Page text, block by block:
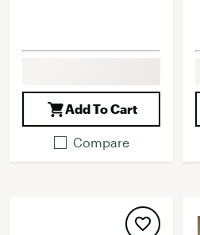
Add To Cart
Compare